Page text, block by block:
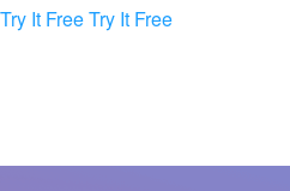
Try It FreeTry It Free